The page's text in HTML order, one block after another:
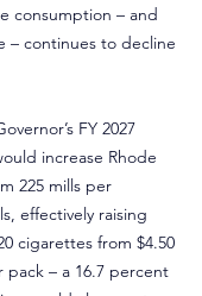
consumption – and
– continues to decline
FY 2027
increase Rhode
225 mills per
effectively raising
cigarettes from $4.50
pack – a 16.7 percent